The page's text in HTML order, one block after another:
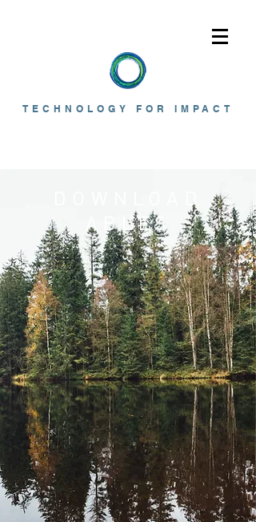
TECHNOLOGY FOR IMPACT
DOWNLOAD
ABLES